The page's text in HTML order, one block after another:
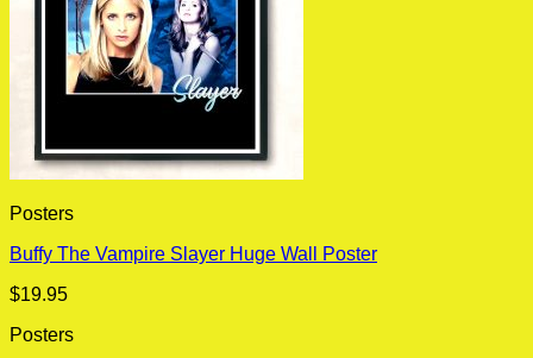
Posters
Buffy The Vampire Slayer Huge Wall Poster
$19.95
Posters